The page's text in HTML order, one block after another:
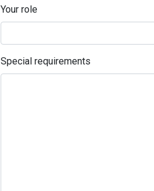
Your role
Special requirements